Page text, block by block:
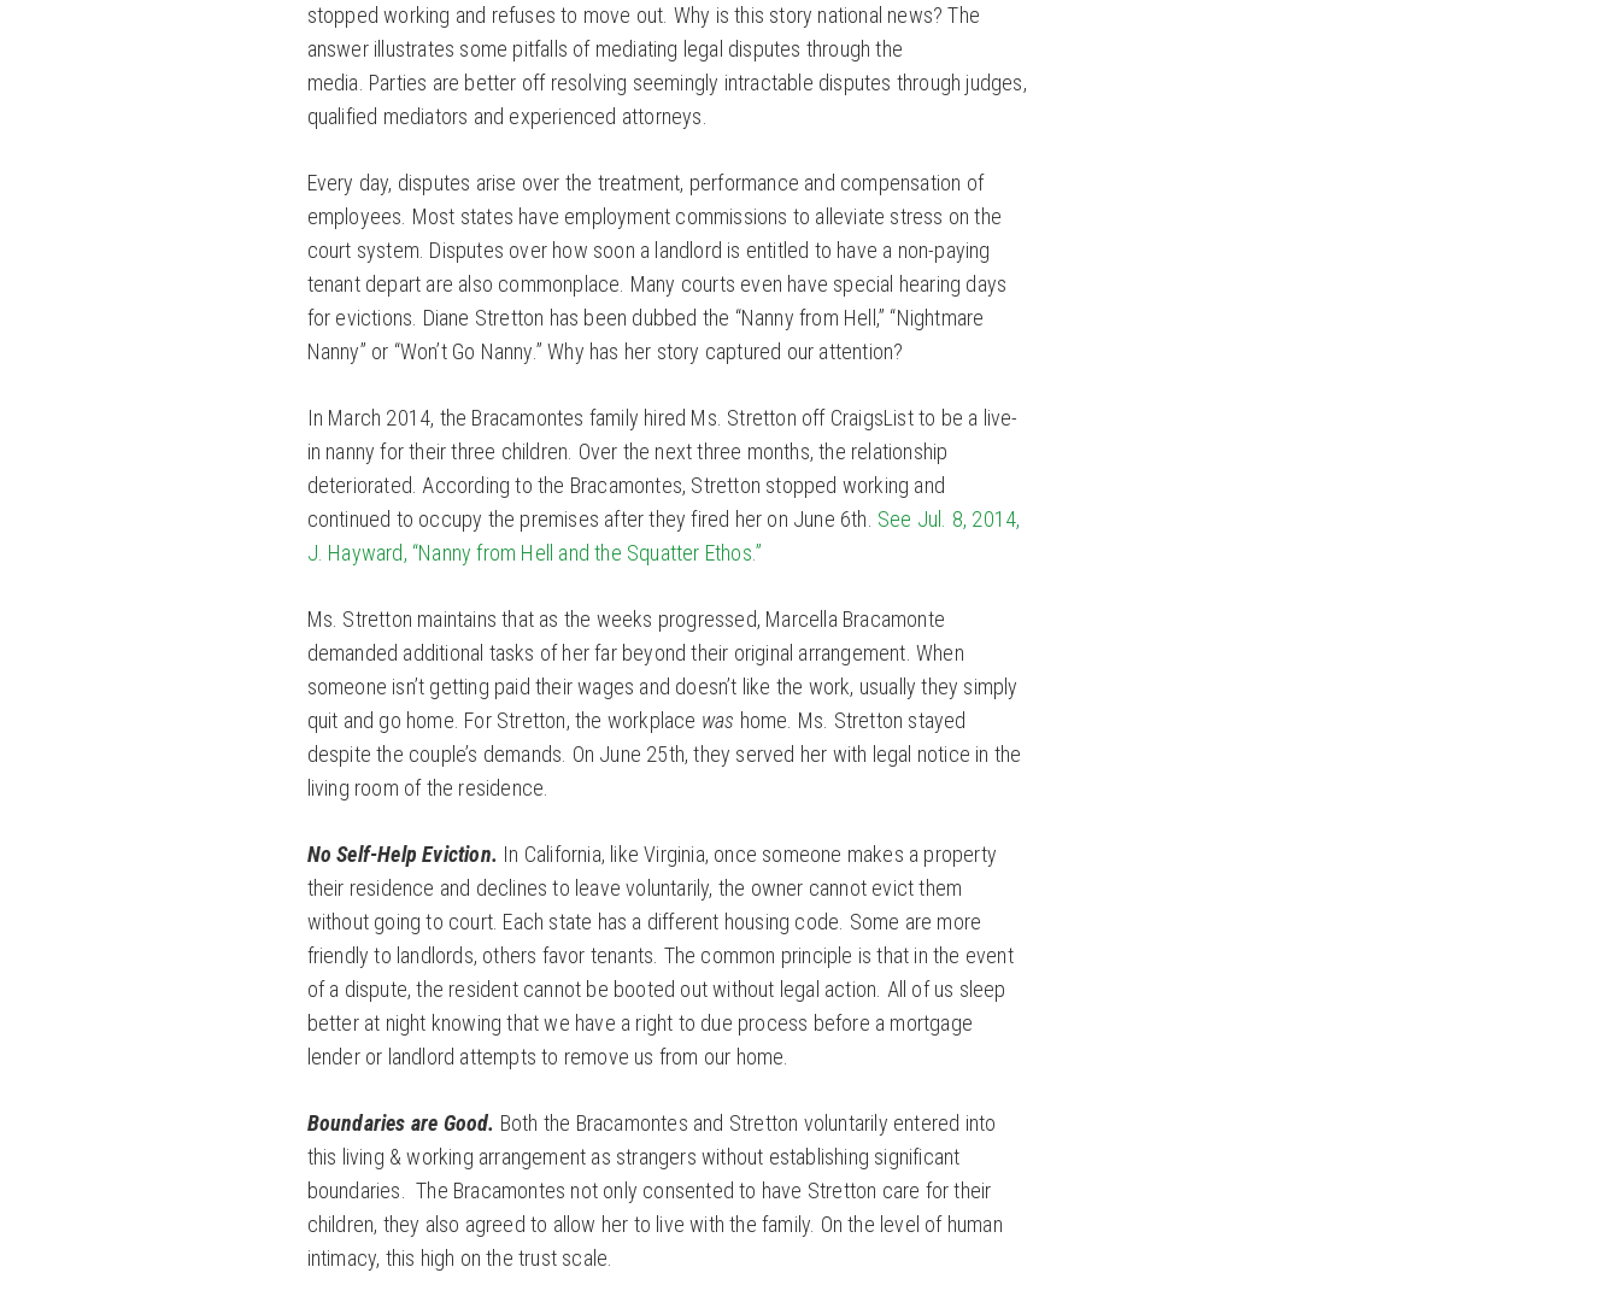
stopped working and refuses to move out. Why is this story national news? The
answer illustrates some pitfalls of mediating legal disputes through the
media. Parties are better off resolving seemingly intractable disputes through judges,
qualified mediators and experienced attorneys.
Every day, disputes arise over the treatment, performance and compensation of
employees. Most states have employment commissions to alleviate stress on the
court system. Disputes over how soon a landlord is entitled to have a non-paying
tenant depart are also commonplace. Many courts even have special hearing days
for evictions. Diane Stretton has been dubbed the “Nanny from Hell,” “Nightmare
Nanny” or “Won’t Go Nanny.” Why has her story captured our attention?
In March 2014, the Bracamontes family hired Ms. Stretton off CraigsList to be a live-
in nanny for their three children. Over the next three months, the relationship
deteriorated. According to the Bracamontes, Stretton stopped working and
continued to occupy the premises after they fired her on June 6th. See Jul. 8, 2014,
J. Hayward, “Nanny from Hell and the Squatter Ethos.”
Ms. Stretton maintains that as the weeks progressed, Marcella Bracamonte
demanded additional tasks of her far beyond their original arrangement. When
someone isn’t getting paid their wages and doesn’t like the work, usually they simply
quit and go home. For Stretton, the workplace was home. Ms. Stretton stayed
despite the couple’s demands. On June 25th, they served her with legal notice in the
living room of the residence.
No Self-Help Eviction. In California, like Virginia, once someone makes a property
their residence and declines to leave voluntarily, the owner cannot evict them
without going to court. Each state has a different housing code. Some are more
friendly to landlords, others favor tenants. The common principle is that in the event
of a dispute, the resident cannot be booted out without legal action. All of us sleep
better at night knowing that we have a right to due process before a mortgage
lender or landlord attempts to remove us from our home.
Boundaries are Good. Both the Bracamontes and Stretton voluntarily entered into
this living & working arrangement as strangers without establishing significant
boundaries. The Bracamontes not only consented to have Stretton care for their
children, they also agreed to allow her to live with the family. On the level of human
intimacy, this high on the trust scale.